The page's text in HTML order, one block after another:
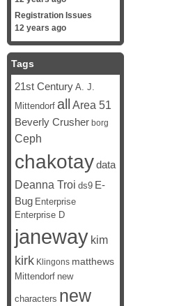
Registration Issues
12 years ago
Tags
21st Century A. J.
Mittendorf all Area 51
Beverly Crusher borg
Ceph
chakotaydata
Deanna Troi ds9 E-
Bug Enterprise
Enterprise D
janeway kim
kirk Klingons matthews
Mittendorf new
characters new